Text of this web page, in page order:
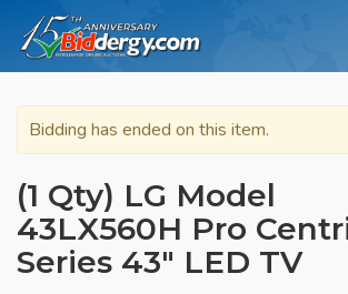
Bidding has ended on this item.
(1 Qty) LG Model
43LX560H Pro
Series 43" LED TV